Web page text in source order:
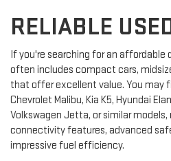
RELIABLE
If you're searching for an affordable
often includes compact cars,
that offer excellent value. You may
Chevrolet Malibu, Kia K5, Hyundai
Volkswagen Jetta, or similar
connectivity features, advanced
impressive fuel efficiency.